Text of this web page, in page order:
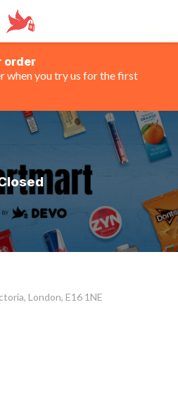
order
when you try us for the first
London, E16 1NE